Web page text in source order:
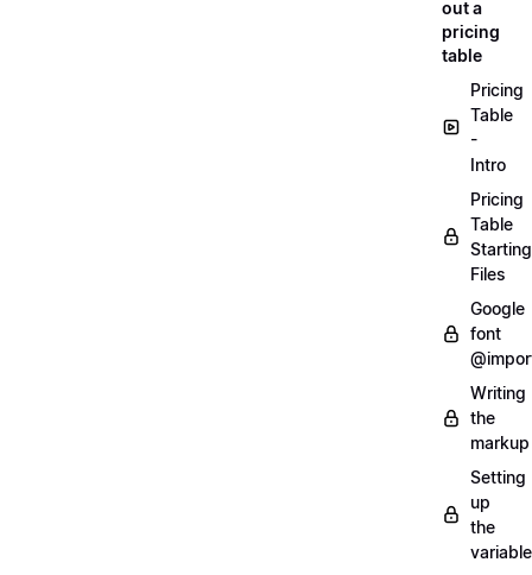
out a
pricing
table
Pricing
Table
-
Intro
Pricing
Table
Starting
Files
Google
font
Writing
the
markup
Setting
up
the